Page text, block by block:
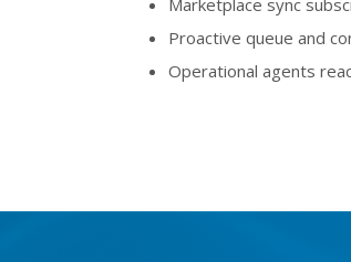
Marketplace sync
Proactive queue and
Operational agents